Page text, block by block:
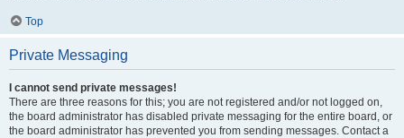
Top
Private Messaging
I cannot send private messages!
There are three reasons for this; you are not registered and/or not logged on,
the board administrator has disabled private messaging for the entire board, or
the board administrator has prevented you from sending messages. Contact a